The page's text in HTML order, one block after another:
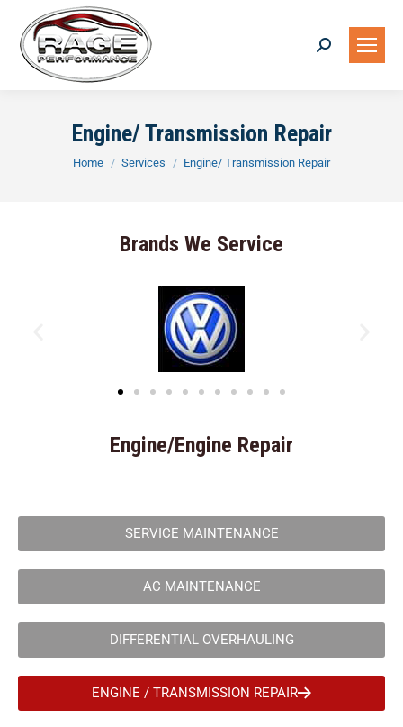
Engine/ Transmission Repair
You are here:
Home Services Engine/ Transmission Repair
Brands We Service
Engine/Engine Repair
SERVICE MAINTENANCE
AC MAINTENANCE
DIFFERENTIAL OVERHAULING
ENGINE / TRANSMISSION REPAIR